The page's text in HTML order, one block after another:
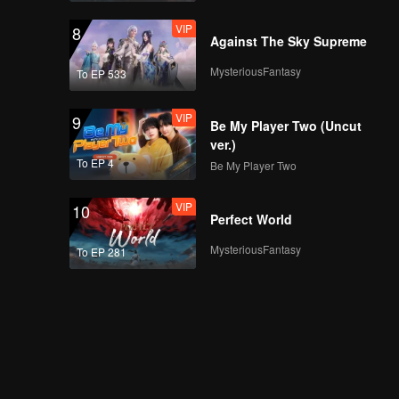
8
To EP 533
VIP
Against The Sky Supreme
MysteriousFantasy
9
To EP 4
VIP
Be My Player Two (Uncut
ver.)
Be My Player Two
10
To EP 281
VIP
Perfect World
MysteriousFantasy